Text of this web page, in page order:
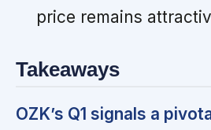
price remains
Takeaways
OZK’s Q1 signals a